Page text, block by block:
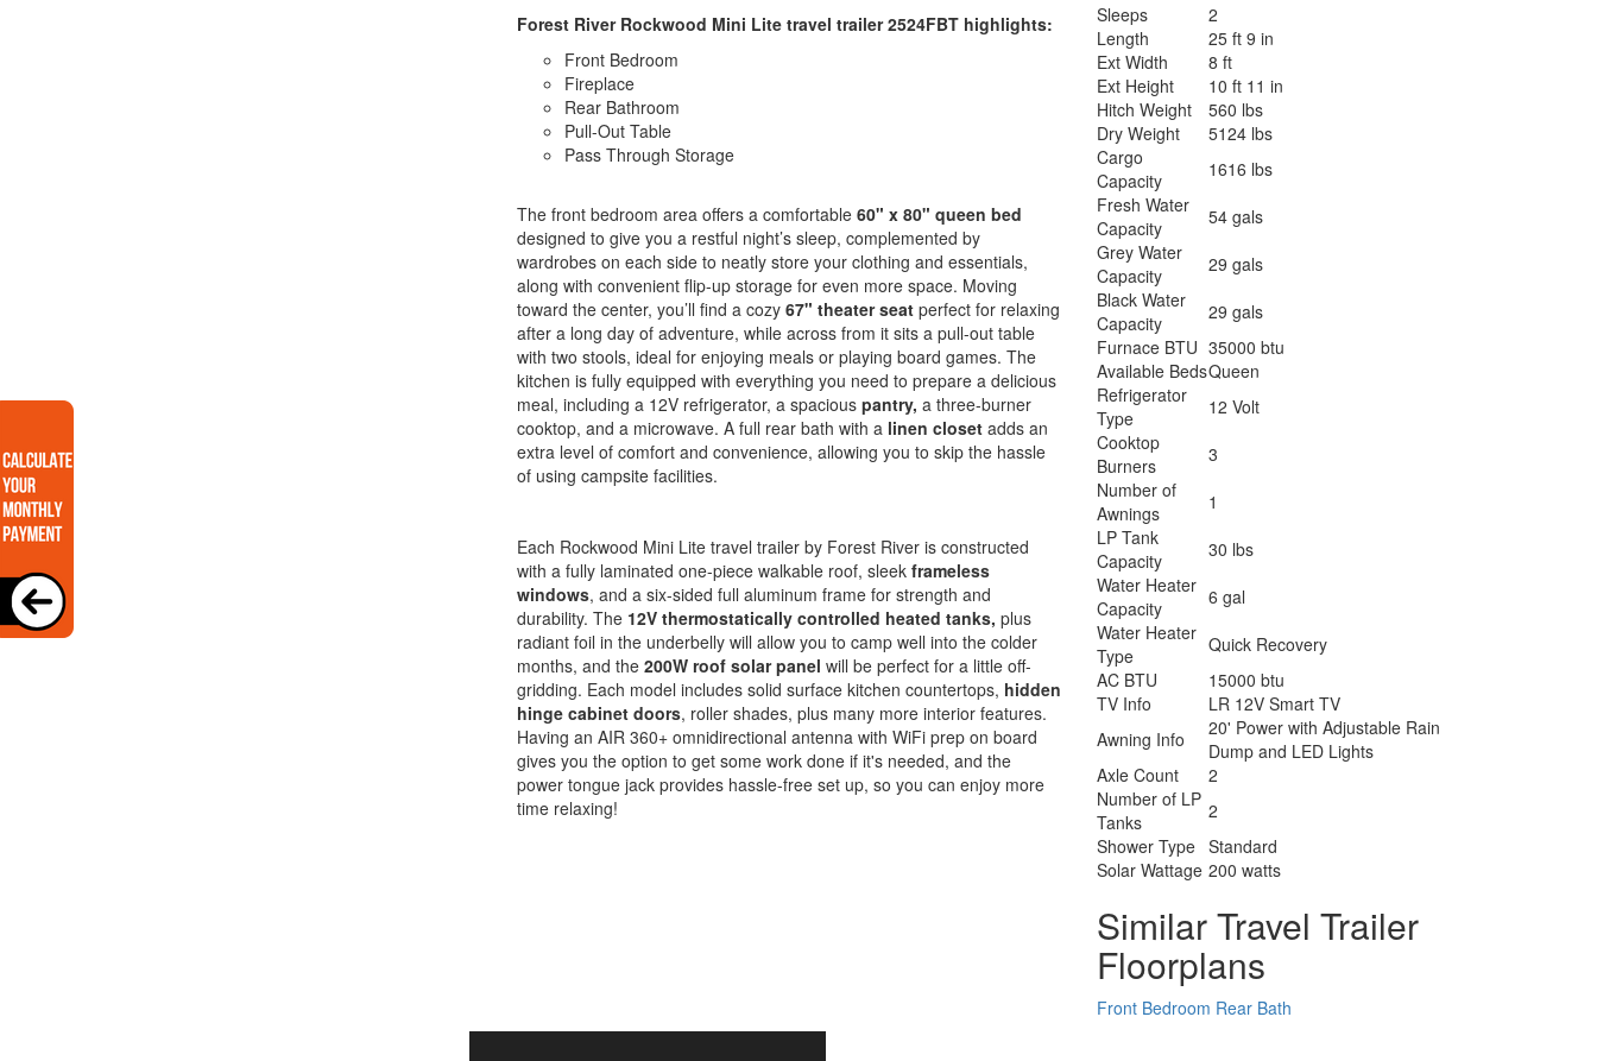
Forest River Rockwood Mini Lite travel trailer2524FBT highlights:
Front Bedroom
Fireplace
Rear Bathroom
Pull-Out Table
Pass Through Storage
The front bedroom area offers a comfortable 60" x 80" queen bed
designed to give you a restful night’s sleep, complemented by
wardrobes on each side to neatly store your clothing and essentials,
along with convenient flip-up storage for even more space. Moving
toward the center, you’ll find a cozy 67" theater seatperfect for relaxing
after a long day of adventure, while across from it sits a pull-out table
with two stools, ideal for enjoying meals or playing board games. The
kitchen is fully equipped with everything you need to prepare a delicious
meal, including a 12V refrigerator, a spaciouspantry, a three-burner
cooktop, and a microwave. A full rear bath with a linen closetadds an
extra level of comfort and convenience, allowing you to skip the hassle
of using campsite facilities.
Each Rockwood Mini Lite travel trailer by Forest River is constructed
with a fully laminated one-piece walkable roof, sleek frameless
windows, and a six-sided full aluminum frame for strength and
durability. The 12V thermostatically controlled heated tanks, plus
radiant foil in the underbelly will allow you to camp well into the colder
months, and the 200W roof solar panel will be perfect for a little off-
gridding. Each model includes solid surface kitchen countertops, hidden
hinge cabinet doors, roller shades, plus many more interior features.
Having an AIR 360+ omnidirectional antenna with WiFi prep on board
gives you the option to get some work done if it's needed, and the
power tongue jack provides hassle-free set up, so you can enjoy more
time relaxing!
Sleeps
2
Length
25 ft 9 in
Ext Width
8 ft
Ext Height
10 ft 11 in
Hitch Weight
560 lbs
Dry Weight
5124 lbs
Cargo
Capacity
1616 lbs
Fresh Water
Capacity
54 gals
Grey Water
Capacity
29 gals
Black Water
Capacity
29 gals
Furnace BTU 35000 btu
Available BedsQueen
Refrigerator
Type
12 Volt
Cooktop
Burners
3
Number of
Awnings
1
LP Tank
Capacity
30 lbs
Water Heater
Capacity
6 gal
Water Heater
Type
Quick Recovery
AC BTU
15000 btu
TV Info
LR 12V Smart TV
Awning Info
20' Power with Adjustable Rain
Dump and LED Lights
Axle Count
2
Number of LP
Tanks
2
Shower Type Standard
Solar Wattage 200 watts
Similar Travel Trailer
Floorplans
Front Bedroom Rear Bath